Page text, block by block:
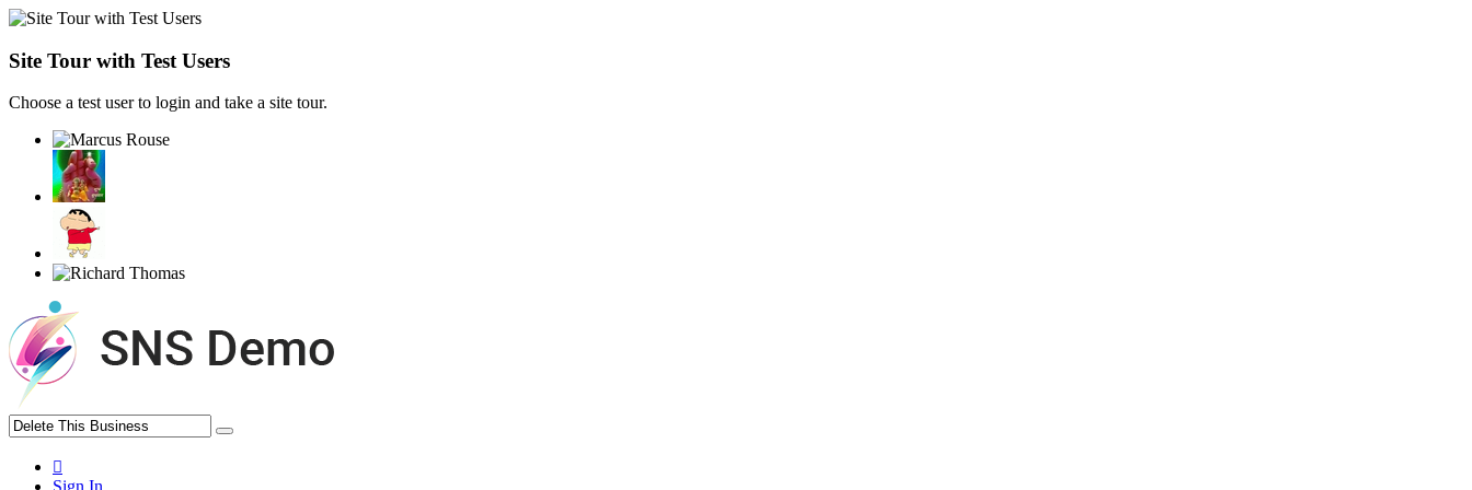
Site Tour with Test Users
Choose a test user to login and take a site tour.